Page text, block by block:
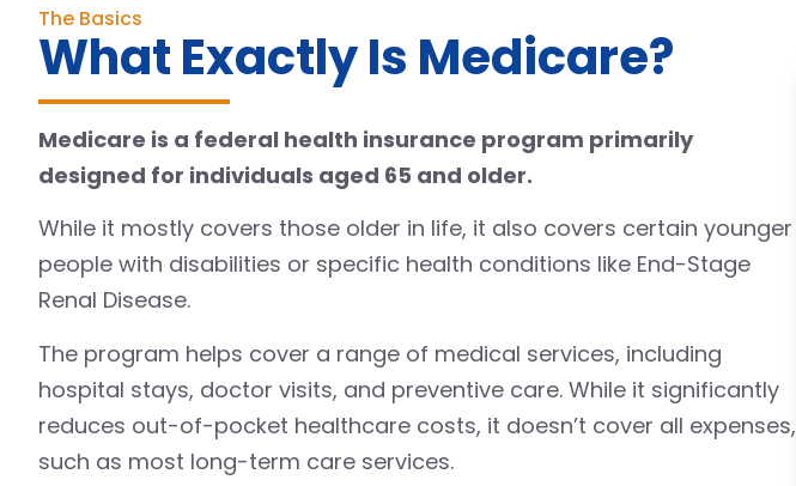
The Basics
What Exactly Is Medicare?
Medicare is a federal health insurance program primarily
designed for individuals aged 65 and older.
While it mostly covers those older in life, it also covers certain younger
people with disabilities or specific health conditions like End-Stage
Renal Disease.
The program helps cover a range of medical services, including
hospital stays, doctor visits, and preventive care. While it significantly
reduces out-of-pocket healthcare costs, it doesn’t cover all expenses,
such as most long-term care services.